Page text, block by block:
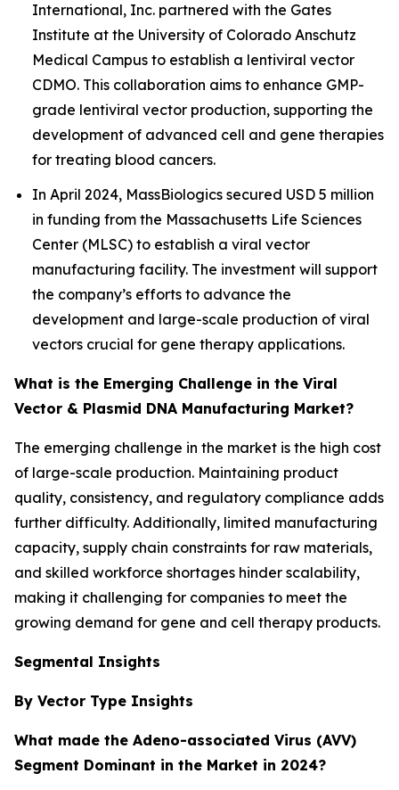
International, Inc. partnered with the Gates
Institute at the University of Colorado Anschutz
Medical Campus to establish a lentiviral vector
CDMO. This collaboration aims to enhance GMP-
grade lentiviral vector production, supporting the
development of advanced cell and gene therapies
for treating blood cancers.
In April 2024, MassBiologics secured USD 5 million
in funding from the Massachusetts Life Sciences
Center (MLSC) to establish a viral vector
manufacturing facility. The investment will support
the company’s efforts to advance the
development and large-scale production of viral
vectors crucial for gene therapy applications.
What is the Emerging Challenge in the Viral
Vector & Plasmid DNA Manufacturing Market?
The emerging challenge in the market is the high cost
of large-scale production. Maintaining product
quality, consistency, and regulatory compliance adds
further difficulty. Additionally, limited manufacturing
capacity, supply chain constraints for raw materials,
and skilled workforce shortages hinder scalability,
making it challenging for companies to meet the
growing demand for gene and cell therapy products.
Segmental Insights
By Vector Type Insights
What made the Adeno-associated Virus (AVV)
Segment Dominant in the Market in 2024?